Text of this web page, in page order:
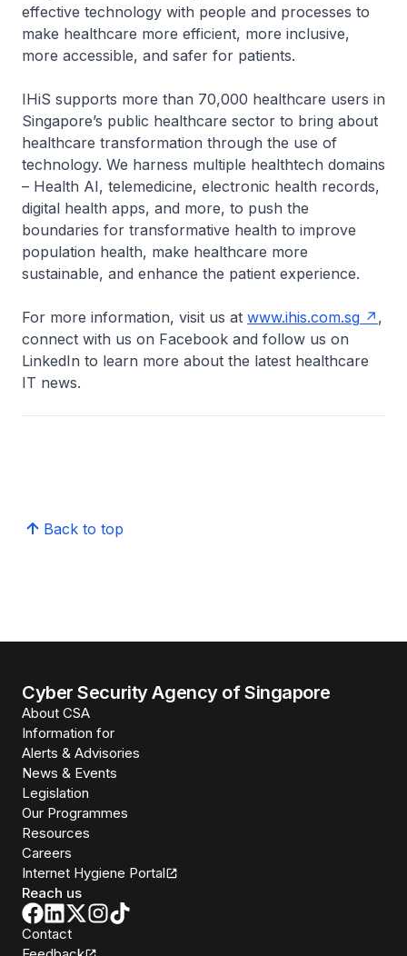
effective technology with people and processes to
make healthcare more efficient, more inclusive,
more accessible, and safer for patients.
IHiS supports more than 70,000 healthcare users in
Singapore’s public healthcare sector to bring about
healthcare transformation through the use of
technology. We harness multiple healthtech domains
– Health AI, telemedicine, electronic health records,
digital health apps, and more, to push the
boundaries for transformative health to improve
population health, make healthcare more
sustainable, and enhance the patient experience.
For more information, visit us at www.ihis.com.sg
,
connect with us on Facebook and follow us on
LinkedIn to learn more about the latest healthcare
IT news.
Back to top
Cyber Security Agency of Singapore
About CSA
Information for
Alerts & Advisories
News & Events
Legislation
Our Programmes
Resources
Careers
Internet Hygiene Portal
Reach us
Contact